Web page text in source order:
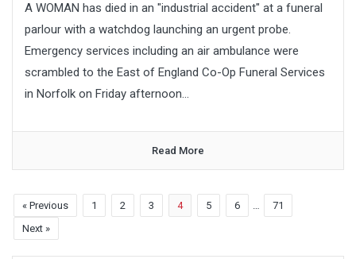
A WOMAN has died in an "industrial accident" at a funeral
parlour with a watchdog launching an urgent probe.
Emergency services including an air ambulance were
scrambled to the East of England Co-Op Funeral Services
in Norfolk on Friday afternoon...
Read More
« Previous 1 2 3 4 5 6 …
71
Next »